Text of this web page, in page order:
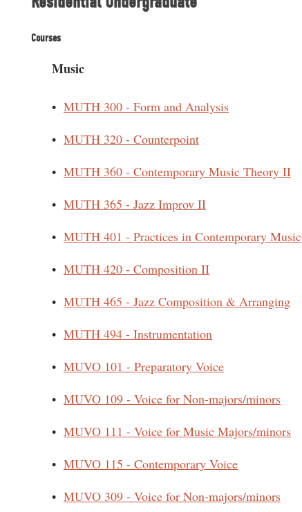
Courses
Music
• MUTH 300 - Form and Analysis
• MUTH 320 - Counterpoint
• MUTH 360 - Contemporary Music Theory II
• MUTH 365 - Jazz Improv II
• MUTH 401 - Practices in Contemporary Music
• MUTH 420 - Composition II
• MUTH 465 - Jazz Composition & Arranging
• MUTH 494 - Instrumentation
• MUVO 101 - Preparatory Voice
• MUVO 109 - Voice for Non-majors/minors
• MUVO 111 - Voice for Music Majors/minors
• MUVO 115 - Contemporary Voice
• MUVO 309 - Voice for Non-majors/minors